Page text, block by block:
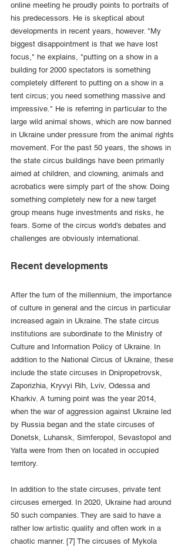
online meeting he proudly points to portraits of
his predecessors. He is skeptical about
developments in recent years, however. "My
biggest disappointment is that we have lost
focus," he explains, "putting on a show in a
building for 2000 spectators is something
completely different to putting on a show in a
tent circus; you need something massive and
impressive." He is referring in particular to the
large wild animal shows, which are now banned
in Ukraine under pressure from the animal rights
movement. For the past 50 years, the shows in
the state circus buildings have been primarily
aimed at children, and clowning, animals and
acrobatics were simply part of the show. Doing
something completely new for a new target
group means huge investments and risks, he
fears. Some of the circus world’s debates and
challenges are obviously international.
Recent developments
After the turn of the millennium, the importance
of culture in general and the circus in particular
increased again in Ukraine. The state circus
institutions are subordinate to the Ministry of
Culture and Information Policy of Ukraine. In
addition to the National Circus of Ukraine, these
include the state circuses in Dnipropetrovsk,
Zaporizhia, Kryvyi Rih, Lviv, Odessa and
Kharkiv. A turning point was the year 2014,
when the war of aggression against Ukraine led
by Russia began and the state circuses of
Donetsk, Luhansk, Simferopol, Sevastopol and
Yalta were from then on located in occupied
territory.
In addition to the state circuses, private tent
circuses emerged. In 2020, Ukraine had around
50 such companies. They are said to have a
rather low artistic quality and often work in a
chaotic manner. [7] The circuses of Mykola